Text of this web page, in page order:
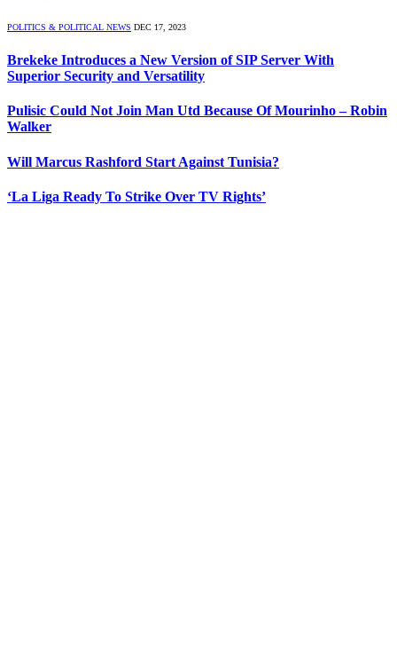
POLITICS & POLITICAL NEWS DEC 17, 2023
Brekeke Introduces a New Version of SIP Server With
Superior Security and Versatility
Pulisic Could Not Join Man Utd Because Of Mourinho – Robin
Walker
Will Marcus Rashford Start Against Tunisia?
‘La Liga Ready To Strike Over TV Rights’